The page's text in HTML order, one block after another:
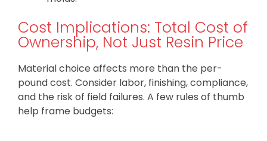
Cost Implications: Total Cost of
Ownership, Not Just Resin Price
Material choice affects more than the per-
pound cost. Consider labor, finishing, compliance,
and the risk of field failures. A few rules of thumb
help frame budgets: